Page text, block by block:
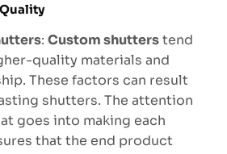
: Custom shutterstend
quality materials and
These factors can result
shutters. The attention
goes into making each
that the end product